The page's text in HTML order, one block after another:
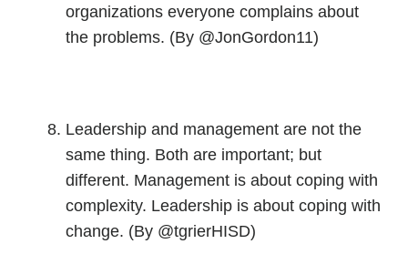
organizations everyone complains about
the problems. (By @JonGordon11)
Leadership and management are not the
same thing. Both are important; but
different. Management is about coping with
complexity. Leadership is about coping with
change. (By @tgrierHISD)